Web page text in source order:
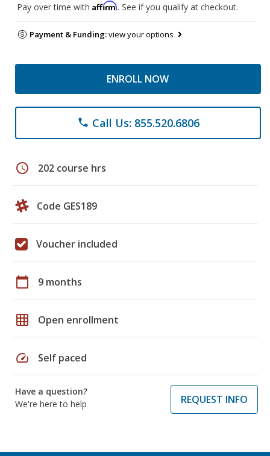
Pay over time with Affirm. See if you qualify at checkout.
Payment & Funding:view your options
ENROLL NOW
phone Call Us: 855.520.6806
schedule 202 course hrs
Code GES189
Voucher included
calendar_today 9 months
grid_on Open enrollment
speed Self paced
Have a question?
We're here to help
REQUEST INFO